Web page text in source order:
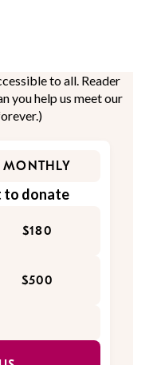
to all. Reader
you help us meet our
MONTHLY
to donate
$180
$500